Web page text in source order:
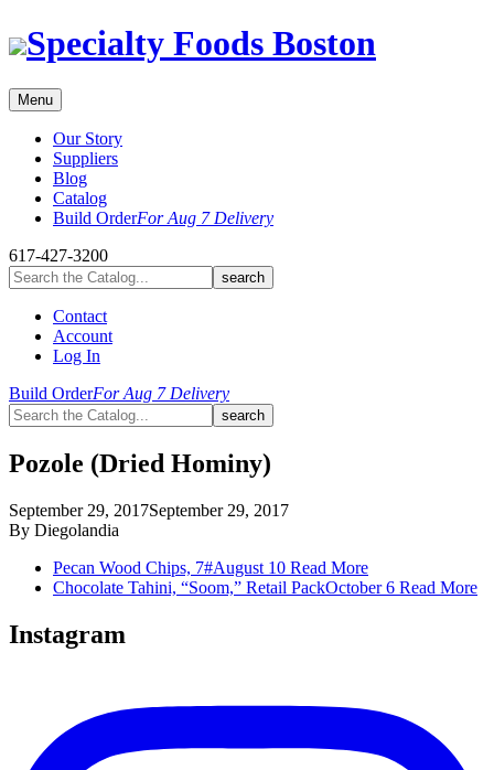
Skip
to Specialty Foods Boston
Menu
Our Story
Suppliers
Blog
Catalog
Build OrderFor Aug 7 Delivery
617-427-3200
Contact
Account
Log In
Build OrderFor Aug 7 Delivery
Pozole (Dried Hominy)
September 29, 2017September 29, 2017
By Diegolandia
Pecan Wood Chips, 7#August 10 Read More
Chocolate Tahini, “Soom,” Retail PackOctober 6 Read More
Instagram